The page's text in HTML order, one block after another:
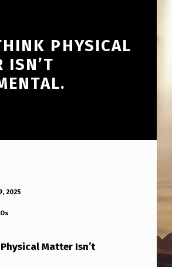
PHYSICAL
ISN’T
2025
Matter Isn’t